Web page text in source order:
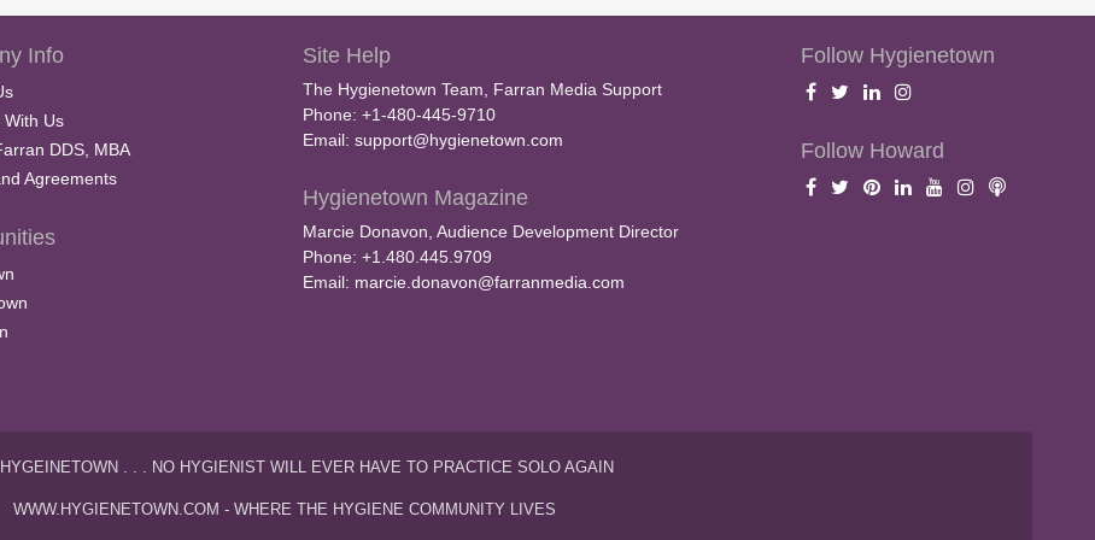
Info
With Us
DDS, MBA
Agreements
Site Help
The Hygienetown Team, Farran Media Support
Phone: +1-480-445-9710
Email: support@hygienetown.com
Hygienetown Magazine
Marcie Donavon, Audience Development Director
Phone: +1.480.445.9709
Email: marcie.donavon@farranmedia.com
Follow Hygienetown
Follow Howard
. . . NO HYGIENIST WILL EVER HAVE TO PRACTICE SOLO AGAIN
WWW.HYGIENETOWN.COM - WHERE THE HYGIENE COMMUNITY LIVES